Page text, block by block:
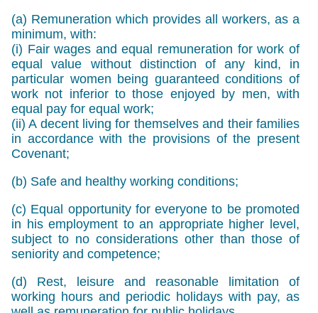
(a) Remuneration which provides all workers, as a
minimum, with:
(i) Fair wages and equal remuneration for work of
equal value without distinction of any kind, in
particular women being guaranteed conditions of
work not inferior to those enjoyed by men, with
equal pay for equal work;
(ii) A decent living for themselves and their families
in accordance with the provisions of the present
Covenant;
(b) Safe and healthy working conditions;
(c) Equal opportunity for everyone to be promoted
in his employment to an appropriate higher level,
subject to no considerations other than those of
seniority and competence;
(d) Rest, leisure and reasonable limitation of
working hours and periodic holidays with pay, as